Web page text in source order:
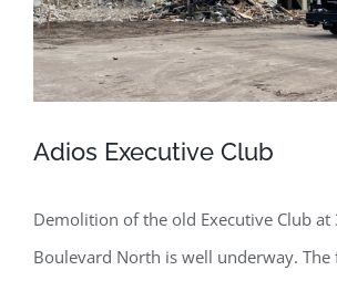
Adios Executive Club
Demolition of the old Executive Club at
Boulevard North is well underway.